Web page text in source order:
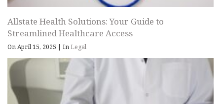
Allstate Health Solutions: Your Guide to
Streamlined Healthcare Access
On April 15, 2025 | InLegal